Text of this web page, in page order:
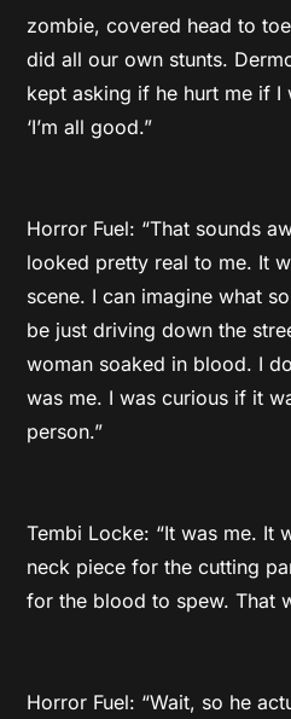
zombie, covered head to
did all our own stunts.
kept asking if he hurt me if I
‘I’m all good.”
Horror Fuel: “That sounds
looked pretty real to me. It
scene. I can imagine what
be just driving down the
woman soaked in blood. I
was me. I was curious if it
person.”
Tembi Locke: “It was me. It
neck piece for the cutting
for the blood to spew. That
Horror Fuel: “Wait, so he